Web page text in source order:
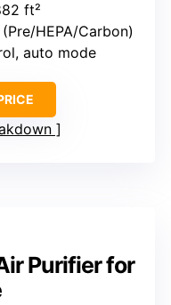
ft²
HEPA/Carbon)
auto mode
Purifier for